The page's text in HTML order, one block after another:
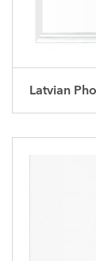
Latvian